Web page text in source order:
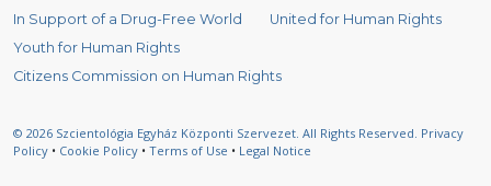
In Support of a Drug-Free World
United for Human Rights
Youth for Human Rights
Citizens Commission on Human Rights
© 2026 Szcientológia Egyház Központi Szervezet. All Rights Reserved. Privacy
Policy • Cookie Policy • Terms of Use • Legal Notice